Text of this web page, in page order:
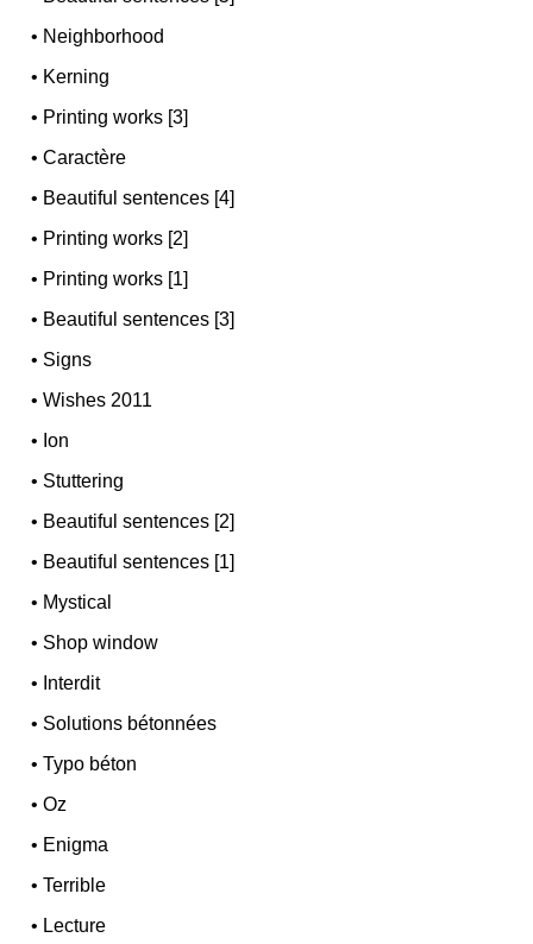
• Neighborhood
• Kerning
• Printing works [3]
•Caractère
• Beautiful sentences [4]
• Printing works [2]
• Printing works [1]
• Beautiful sentences [3]
• Signs
•Wishes 2011
• Ion
• Stuttering
• Beautiful sentences [2]
• Beautiful sentences [1]
• Mystical
• Shop window
• Interdit
• Solutions bétonnées
•Typo béton
•Oz
• Enigma
•Terrible
• Lecture